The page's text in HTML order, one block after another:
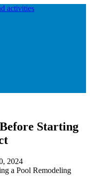
Starting
2024